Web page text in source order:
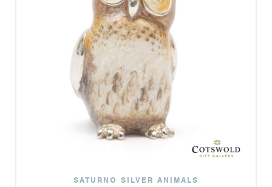
SATURNO SILVER ANIMALS